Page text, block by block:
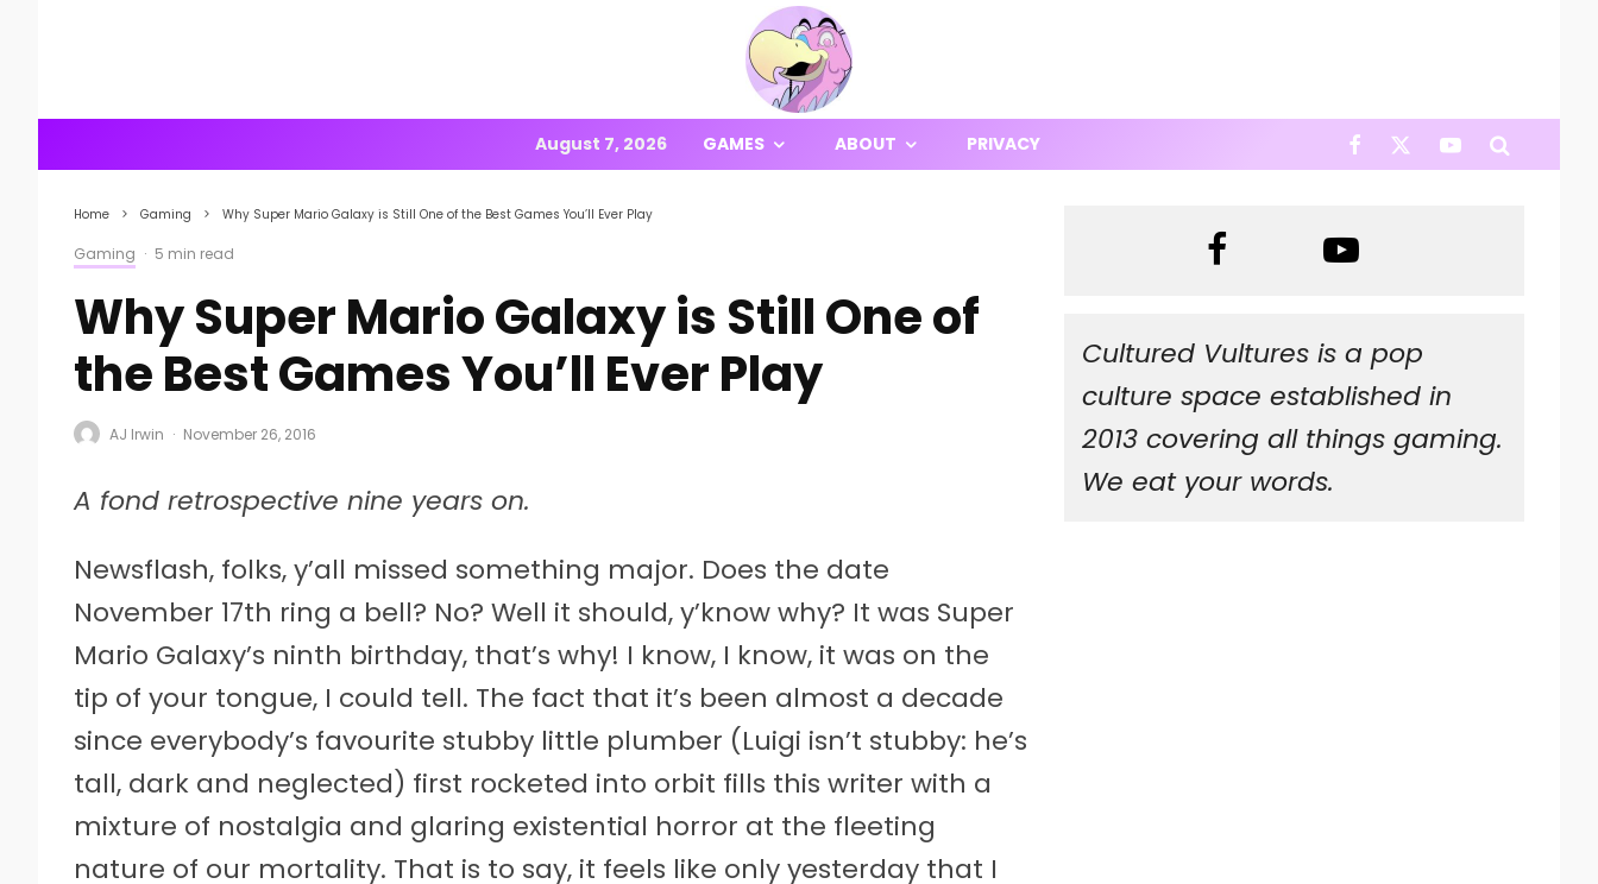
August 7, 2026 GAMES ABOUT PRIVACY
Home Gaming Why Super Mario Galaxy is Still One of the Best Games You’ll Ever Play
Gaming · 5 min read
Why Super Mario Galaxy is Still One of
the Best Games You’ll Ever Play
AJ Irwin · November 26, 2016
A fond retrospective nine years on.
Newsflash, folks, y’all missed something major. Does the date
November 17th ring a bell? No? Well it should, y’know why? It was Super
Mario Galaxy’s ninth birthday, that’s why! I know, I know, it was on the
tip of your tongue, I could tell. The fact that it’s been almost a decade
since everybody’s favourite stubby little plumber (Luigi isn’t stubby: he’s
tall, dark and neglected) first rocketed into orbit fills this writer with a
mixture of nostalgia and glaring existential horror at the fleeting
nature of our mortality. That is to say, it feels like only yesterday that I
Cultured Vultures is a pop
culture space established in
2013 covering all things gaming.
We eat your words.